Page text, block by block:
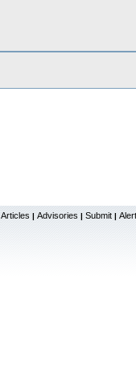
Articles | Advisories | Submit |